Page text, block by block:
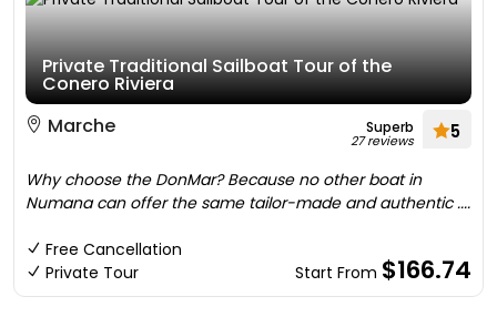
Private Traditional Sailboat Tour of the
Conero Riviera
Marche
Superb
27 reviews 5
Why choose the DonMar? Because no other boat in
Numana can offer the same tailor-made and authentic ....
Free Cancellation
Private Tour
Start From $166.74